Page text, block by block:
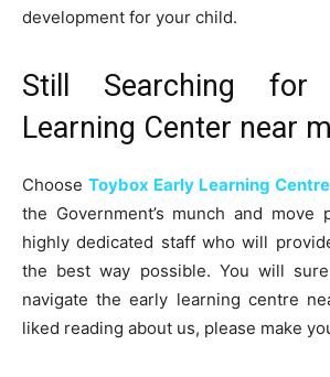
development for your child.
Still Searching
Learning Center near
Choose Toybox Early Learning Centre
the Government’s munch and move
highly dedicated staff who will
the best way possible. You will
navigate the early learning centre
liked reading about us, please make